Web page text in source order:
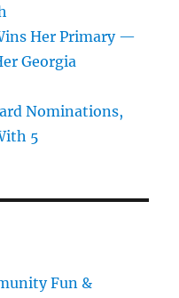
Her Primary —
Georgia
Nominations,
5
Fun &